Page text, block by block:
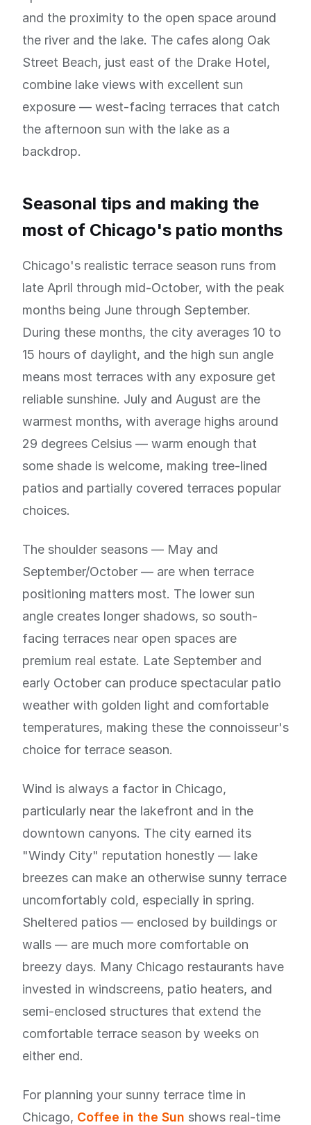
and the proximity to the open space around
the river and the lake. The cafes along Oak
Street Beach, just east of the Drake Hotel,
combine lake views with excellent sun
exposure — west-facing terraces that catch
the afternoon sun with the lake as a
backdrop.
Seasonal tips and making the
most of Chicago's patio months
Chicago's realistic terrace season runs from
late April through mid-October, with the peak
months being June through September.
During these months, the city averages 10 to
15 hours of daylight, and the high sun angle
means most terraces with any exposure get
reliable sunshine. July and August are the
warmest months, with average highs around
29 degrees Celsius — warm enough that
some shade is welcome, making tree-lined
patios and partially covered terraces popular
choices.
The shoulder seasons — May and
September/October — are when terrace
positioning matters most. The lower sun
angle creates longer shadows, so south-
facing terraces near open spaces are
premium real estate. Late September and
early October can produce spectacular patio
weather with golden light and comfortable
temperatures, making these the connoisseur's
choice for terrace season.
Wind is always a factor in Chicago,
particularly near the lakefront and in the
downtown canyons. The city earned its
"Windy City" reputation honestly — lake
breezes can make an otherwise sunny terrace
uncomfortably cold, especially in spring.
Sheltered patios — enclosed by buildings or
walls — are much more comfortable on
breezy days. Many Chicago restaurants have
invested in windscreens, patio heaters, and
semi-enclosed structures that extend the
comfortable terrace season by weeks on
either end.
For planning your sunny terrace time in
Chicago, Coffee in the Sun shows real-time